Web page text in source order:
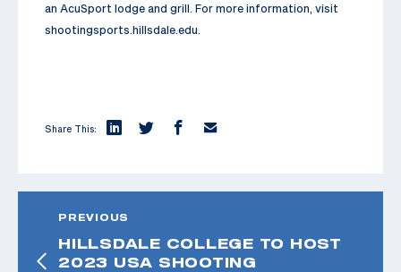
an AcuSport lodge and grill. For more information, visit
shootingsports.hillsdale.edu.
Share This:
PREVIOUS
HILLSDALE COLLEGE TO HOST
2023 USA SHOOTING